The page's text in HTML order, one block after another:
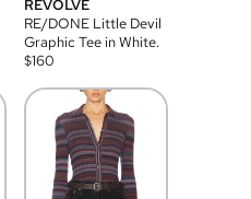
REVOLVE
RE/DONE Little Devil
Graphic Tee in White.
$160